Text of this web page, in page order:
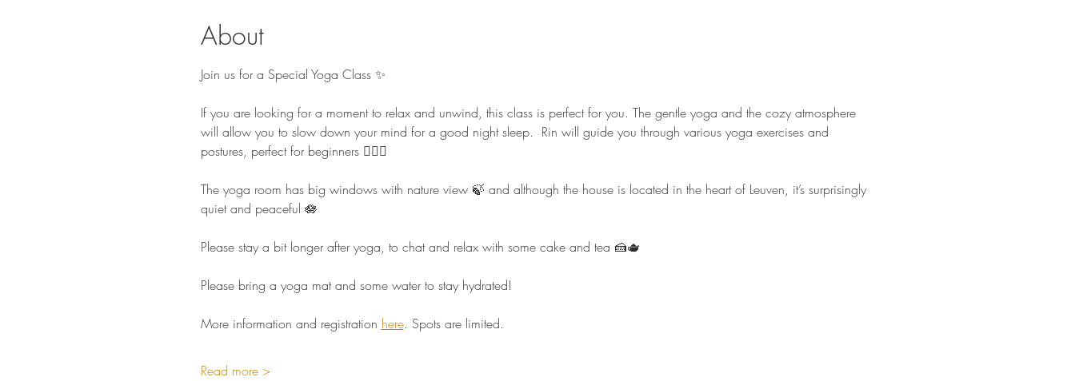
About
Join us for a Special Yoga Class ✨
If you are looking for a moment to relax and unwind, this class is perfect for you. The gentle yoga and the cozy atmosphere
will allow you to slow down your mind for a good night sleep.  Rin will guide you through various yoga exercises and
postures, perfect for beginners 🧘🏻‍♀️
The yoga room has big windows with nature view 🍃 and although the house is located in the heart of Leuven, it’s surprisingly
quiet and peaceful 🪷
Please stay a bit longer after yoga, to chat and relax with some cake and tea 🍰🫖
Please bring a yoga mat and some water to stay hydrated!
More information and registration here. Spots are limited.
Read more >